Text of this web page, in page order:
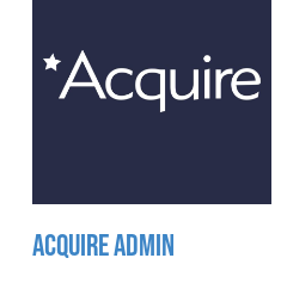
ACQUIRE ADMIN